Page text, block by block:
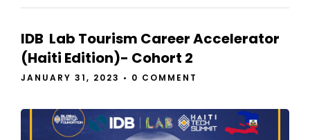
IDB Lab Tourism Career Accelerator
(Haiti Edition)- Cohort 2
JANUARY 31, 2023 • 0 COMMENT